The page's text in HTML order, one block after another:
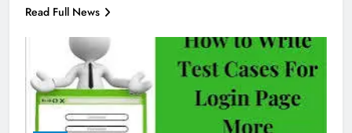
Read Full News